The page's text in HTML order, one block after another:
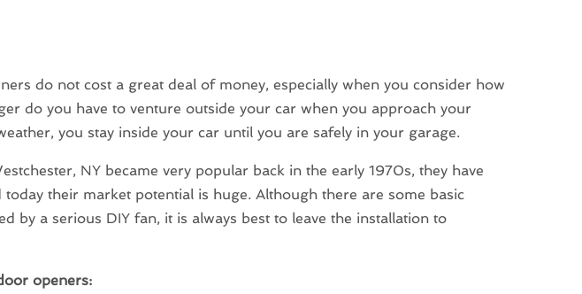
do not cost a great deal of money, especially when you consider how
do you have to venture outside your car when you approach your
you stay inside your car until you are safely in your garage.
NY became very popular back in the early 1970s, they have
today their market potential is huge. Although there are some basic
by a serious DIY fan, it is always best to leave the installation to
openers: